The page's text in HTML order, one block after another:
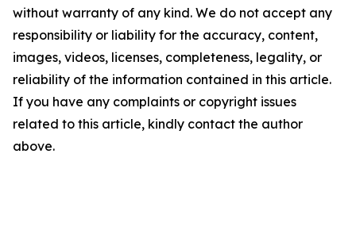
without warranty of any kind. We do not accept any
responsibility or liability for the accuracy, content,
images, videos, licenses, completeness, legality, or
reliability of the information contained in this article.
If you have any complaints or copyright issues
related to this article, kindly contact the author
above.